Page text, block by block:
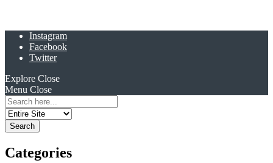
Instagram
Facebook
Twitter
Explore Close
Menu Close
Search
for:
Categories